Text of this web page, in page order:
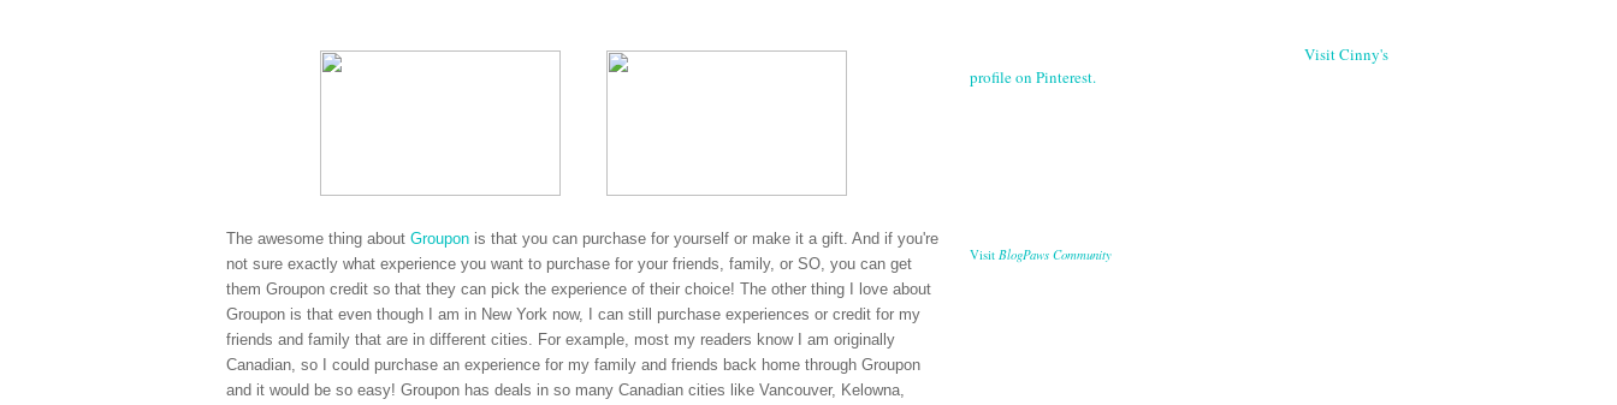
The awesome thing about Groupon is that you can purchase for yourself or make it a gift. And if you're
not sure exactly what experience you want to purchase for your friends, family, or SO, you can get
them Groupon credit so that they can pick the experience of their choice! The other thing I love about
Groupon is that even though I am in New York now, I can still purchase experiences or credit for my
friends and family that are in different cities. For example, most my readers know I am originally
Canadian, so I could purchase an experience for my family and friends back home through Groupon
and it would be so easy! Groupon has deals in so many Canadian cities like Vancouver, Kelowna,
Visit Cinny's
profile on Pinterest.
Visit BlogPaws Community